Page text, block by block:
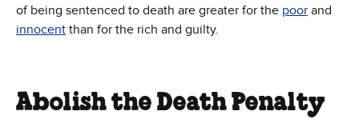
of being sentenced to death are greater for the poor and
innocent than for the rich and guilty.
Abolish the Death Penalty